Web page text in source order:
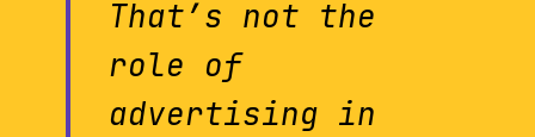
That’s not the
role of
advertising in